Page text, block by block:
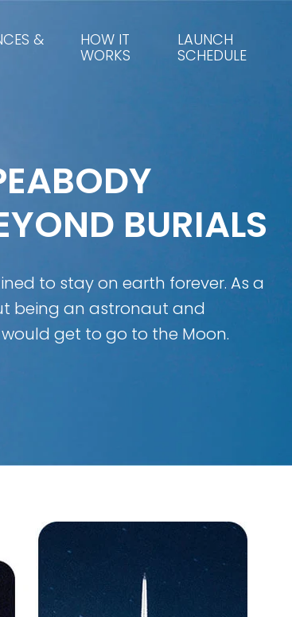
&
HOW IT
WORKS
LAUNCH
SCHEDULE
BURIALS
to stay on earth forever. As a
being an astronaut and
get to go to the Moon.